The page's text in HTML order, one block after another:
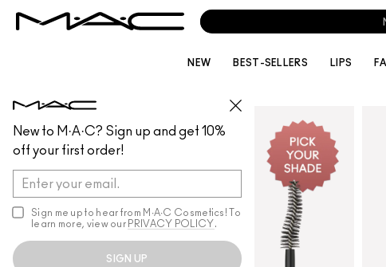
New to M·A·C? Sign up and get 10%
off your first order!
Sign me up to hear from M∙A∙C Cosmetics! To
learn more, view our PRIVACY POLICY .
SIGN UP
NEW BEST-SELLERS LIPS